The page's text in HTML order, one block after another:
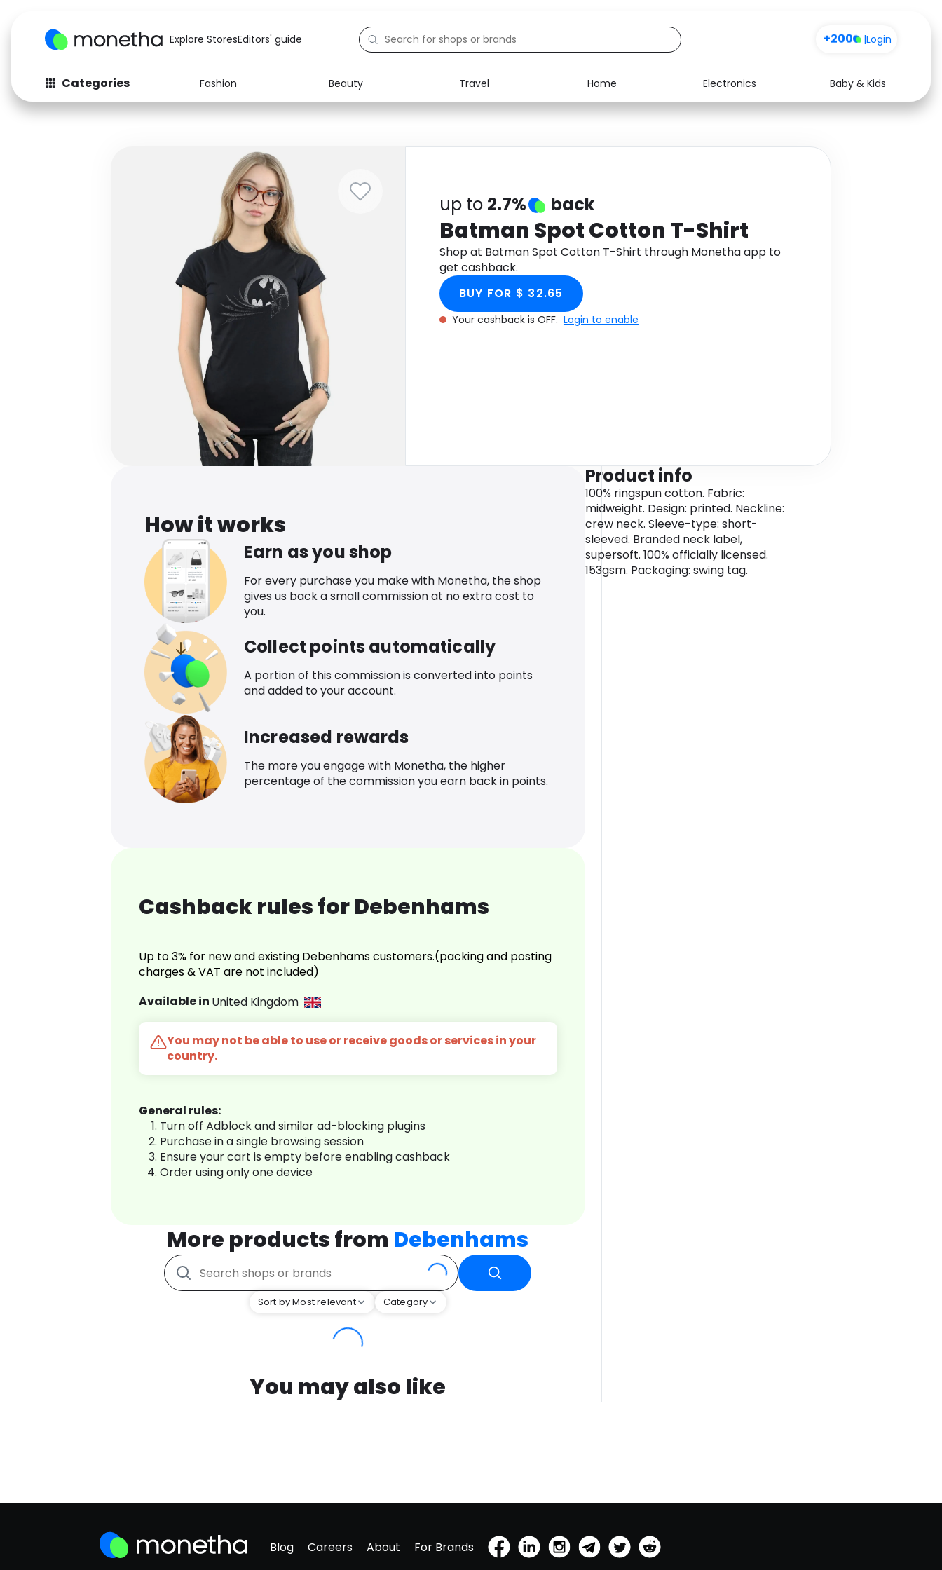
Explore StoresEditors' guide +200 |Login
Categories Fashion Beauty Travel Home Electronics
Baby & Kids
Fashion
Baby & Kids
Computers
Electronics Food Media Health
up to 2.7% back
Batman Spot Cotton T-Shirt
Shop at Batman Spot Cotton T-Shirt through Monetha app to
get cashback.
BUY FOR $ 32.65
Your cashback is OFF. Login to enable
How it works
Earn as you shop
For every purchase you make with Monetha, the shop
gives us back a small commission at no extra cost to
you.
Collect points automatically
A portion of this commission is converted into points
and added to your account.
Increased rewards
The more you engage with Monetha, the higher
percentage of the commission you earn back in points.
Cashback rules for Debenhams
Up to 3% for new and existing Debenhams customers.(packing and posting
charges & VAT are not included)
Available in United Kingdom
You may not be able to use or receive goods or services in your
country.
General rules:
Turn off Adblock and similar ad-blocking plugins
Purchase in a single browsing session
Ensure your cart is empty before enabling cashback
Order using only one device
More products from Debenhams
Sort by Most relevant Category
You may also like
Product info
100% ringspun cotton. Fabric:
midweight. Design: printed. Neckline:
crew neck. Sleeve-type: short-
sleeved. Branded neck label,
supersoft. 100% officially licensed.
153gsm. Packaging: swing tag.
Blog Careers About For Brands